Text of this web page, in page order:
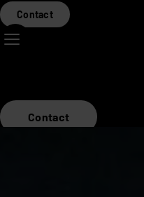
Contact
Contact